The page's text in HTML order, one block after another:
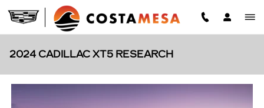
Skip to main content
2024 CADILLAC XT5 RESEARCH